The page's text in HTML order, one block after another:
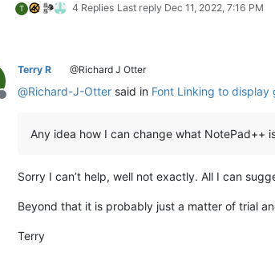
T 4 Replies Last reply Dec 11, 2022, 7:16 PM
Offline
Terry R @Richard J Otter
@Richard-J-Otter said in Font Linking to display
Any idea how I can change what NotePad++
Sorry I can’t help, well not exactly. All I can
Beyond that it is probably just a matter of trial
Terry